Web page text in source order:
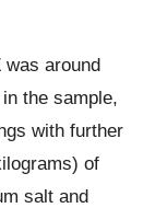
around
the sample,
with further
of
salt and